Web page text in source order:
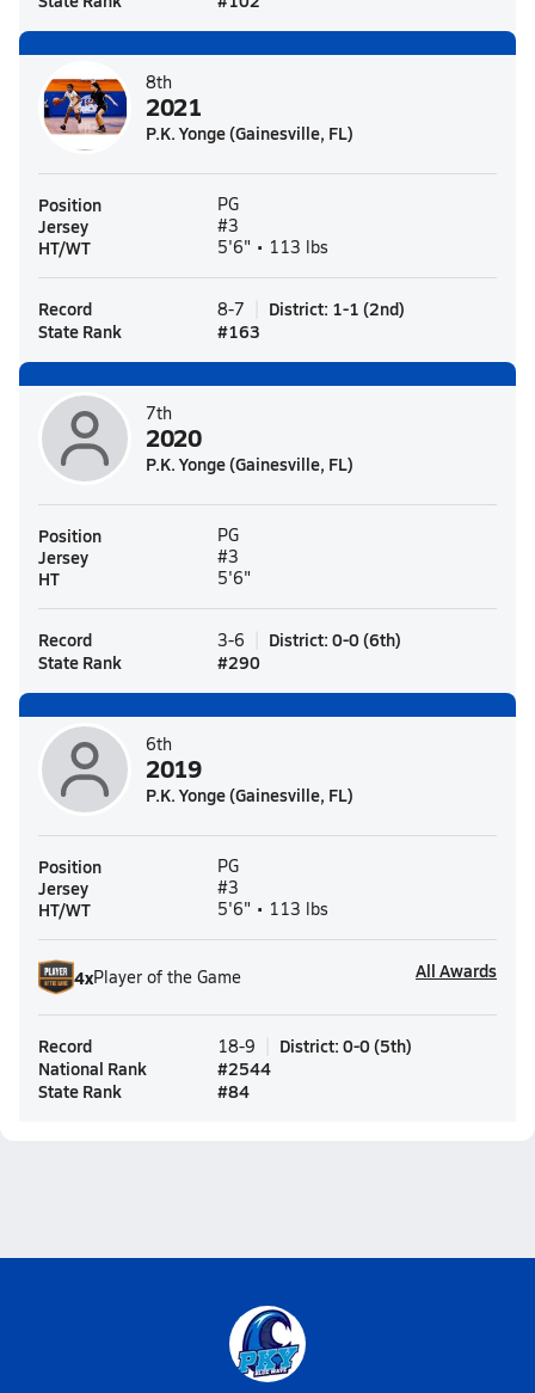
8th
2021
P.K. Yonge (Gainesville, FL)
Position PG
Jersey #3
HT/WT 5'6" • 113 lbs
Record 8-7 District: 1-1 (2nd)
State Rank
#163
7th
2020
P.K. Yonge (Gainesville, FL)
Position PG
Jersey #3
HT 5'6"
Record 3-6 District: 0-0 (6th)
State Rank
#290
6th
2019
P.K. Yonge (Gainesville, FL)
Position PG
Jersey #3
HT/WT 5'6" • 113 lbs
4xPlayer of the Game All Awards
Record 18-9 District: 0-0 (5th)
National Rank
#2544
State Rank
#84